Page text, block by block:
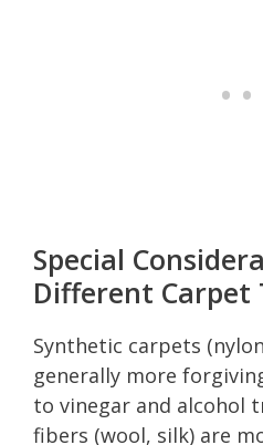
Special
Different Carpet
Synthetic carpets
generally more
to vinegar and alcohol
fibers (wool, silk) are